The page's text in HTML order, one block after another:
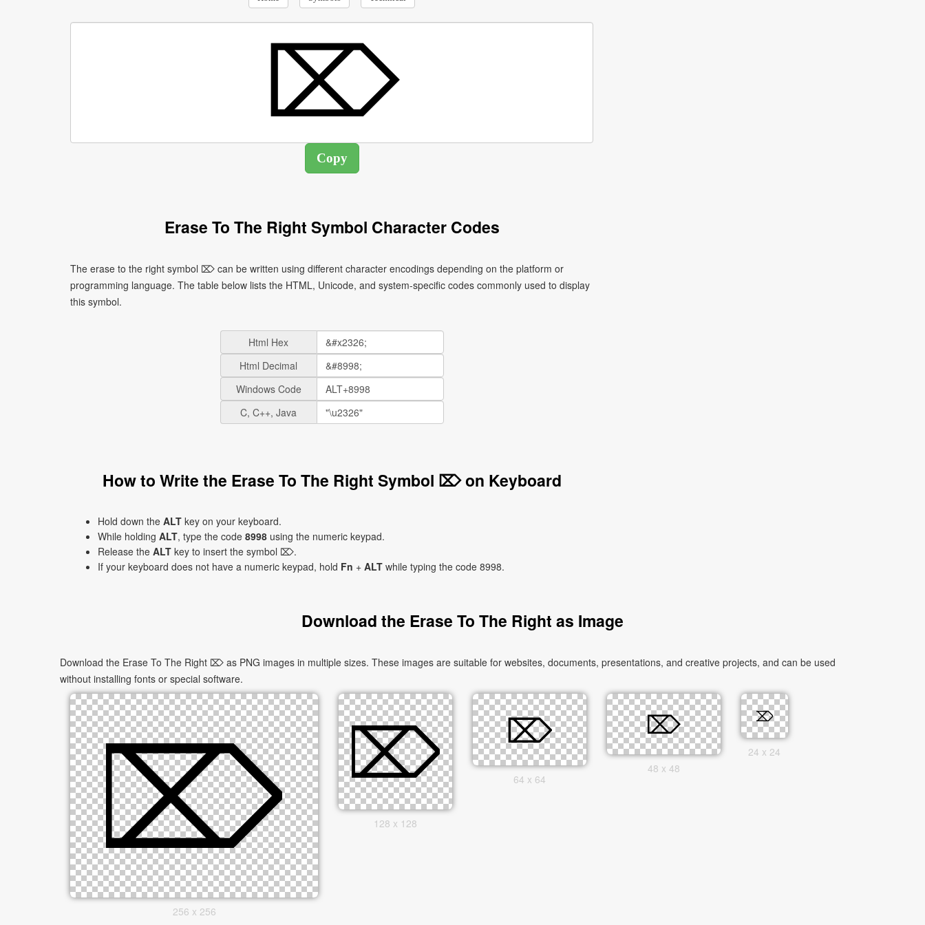
Erase To The Right Symbol Character Codes
The erase to the right symbol ⌦ can be written using different character encodings depending on the platform or
programming language. The table below lists the HTML, Unicode, and system-specific codes commonly used to display
this symbol.
Html Hex
Html Decimal
Windows Code
C, C++, Java
How to Write the Erase To The Right Symbol ⌦ on Keyboard
Hold down the ALT key on your keyboard.
While holding ALT, type the code 8998 using the numeric keypad.
Release the ALT key to insert the symbol ⌦.
If your keyboard does not have a numeric keypad, hold Fn + ALT while typing the code 8998.
Download the Erase To The Right as Image
Download the Erase To The Right ⌦ as PNG images in multiple sizes. These images are suitable for websites, documents, presentations, and creative projects, and can be used
without installing fonts or special software.
256 x 256
128 x 128
64 x 64
48 x 48
24 x 24